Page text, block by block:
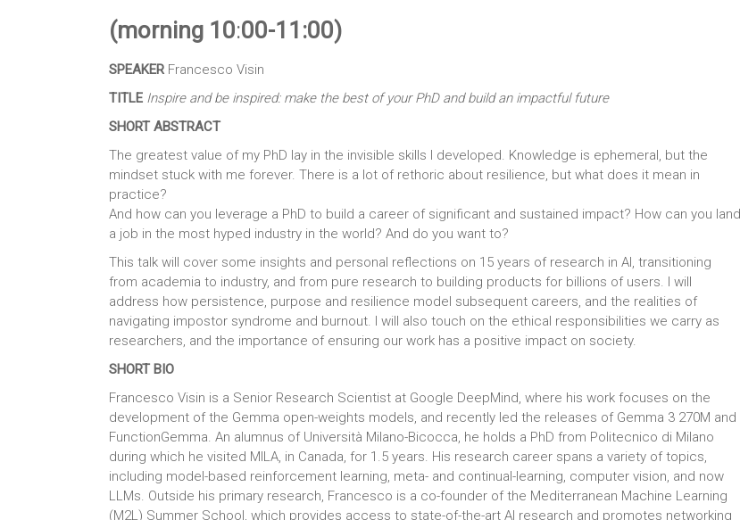
(morning 10:00-11:00)
SPEAKER Francesco Visin
TITLE Inspire and be inspired: make the best of your PhD and build an impactful future
SHORT ABSTRACT
The greatest value of my PhD lay in the invisible skills I developed. Knowledge is ephemeral, but the
mindset stuck with me forever. There is a lot of rethoric about resilience, but what does it mean in
practice?
And how can you leverage a PhD to build a career of significant and sustained impact? How can you land
a job in the most hyped industry in the world? And do you want to?
This talk will cover some insights and personal reflections on 15 years of research in AI, transitioning
from academia to industry, and from pure research to building products for billions of users. I will
address how persistence, purpose and resilience model subsequent careers, and the realities of
navigating impostor syndrome and burnout. I will also touch on the ethical responsibilities we carry as
researchers, and the importance of ensuring our work has a positive impact on society.
SHORT BIO
Francesco Visin is a Senior Research Scientist at Google DeepMind, where his work focuses on the
development of the Gemma open-weights models, and recently led the releases of Gemma 3 270M and
FunctionGemma. An alumnus of Università Milano-Bicocca, he holds a PhD from Politecnico di Milano
during which he visited MILA, in Canada, for 1.5 years. His research career spans a variety of topics,
including model-based reinforcement learning, meta- and continual-learning, computer vision, and now
LLMs. Outside his primary research, Francesco is a co-founder of the Mediterranean Machine Learning
(M2L) Summer School, which provides access to state-of-the-art AI research and promotes networking